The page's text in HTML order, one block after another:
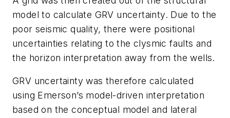
model to calculate GRV uncertainty. Due to the
poor seismic quality, there were positional
uncertainties relating to the clysmic faults and
the horizon interpretation away from the wells.
GRV uncertainty was therefore calculated
using Emerson’s model-driven interpretation
based on the conceptual model and lateral